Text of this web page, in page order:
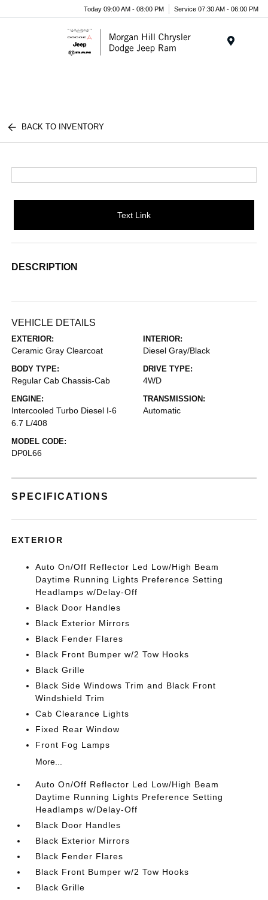
Today 09:00 AM - 08:00 PM Service 07:30 AM - 06:00 PM
BACK TO INVENTORY
Text Link
DESCRIPTION
VEHICLE DETAILS
EXTERIOR:
Ceramic Gray Clearcoat
INTERIOR:
Diesel Gray/Black
BODY TYPE:
Regular Cab Chassis-Cab
DRIVE TYPE:
4WD
ENGINE:
Intercooled Turbo Diesel I-6
6.7 L/408
TRANSMISSION:
Automatic
MODEL CODE:
DP0L66
SPECIFICATIONS
EXTERIOR
Auto On/Off Reflector Led Low/High Beam
Daytime Running Lights Preference Setting
Headlamps w/Delay-Off
Black Door Handles
Black Exterior Mirrors
Black Fender Flares
Black Front Bumper w/2 Tow Hooks
Black Grille
Black Side Windows Trim and Black Front
Windshield Trim
Cab Clearance Lights
Fixed Rear Window
Front Fog Lamps
More...
Auto On/Off Reflector Led Low/High Beam
Daytime Running Lights Preference Setting
Headlamps w/Delay-Off
Black Door Handles
Black Exterior Mirrors
Black Fender Flares
Black Front Bumper w/2 Tow Hooks
Black Grille